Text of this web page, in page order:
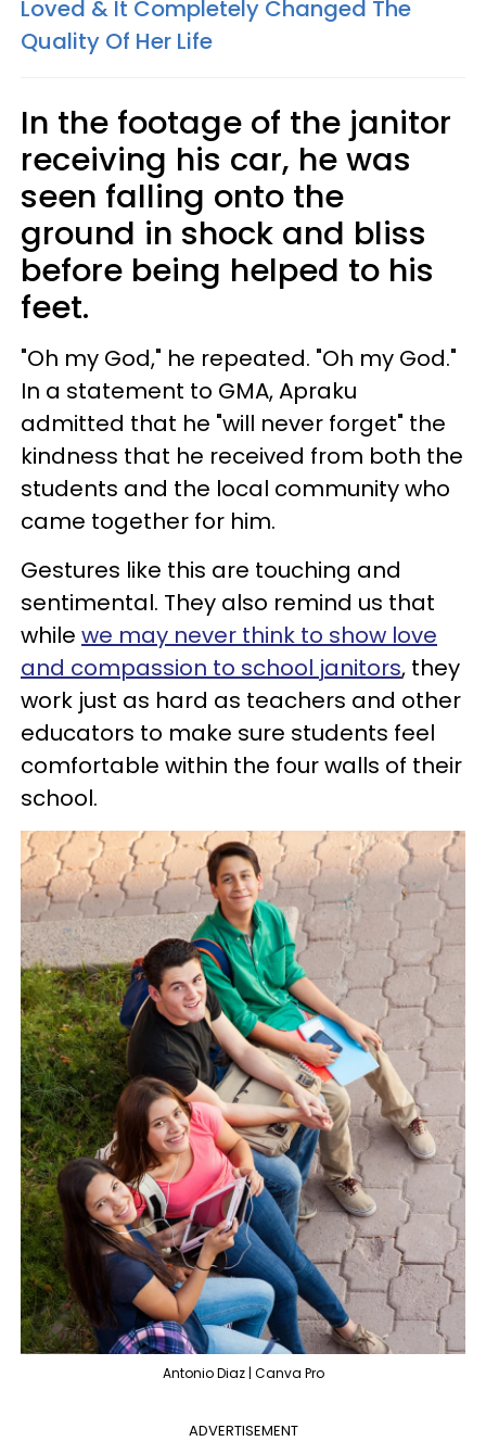
Loved & It Completely Changed The
Quality Of Her Life
In the footage of the janitor
receiving his car, he was
seen falling onto the
ground in shock and bliss
before being helped to his
feet.
"Oh my God," he repeated. "Oh my God."
In a statement to GMA, Apraku
admitted that he "will never forget" the
kindness that he received from both the
students and the local community who
came together for him.
Gestures like this are touching and
sentimental. They also remind us that
while we may never think to show love
and compassion to school janitors, they
work just as hard as teachers and other
educators to make sure students feel
comfortable within the four walls of their
school.
Antonio Diaz | Canva Pro
ADVERTISEMENT